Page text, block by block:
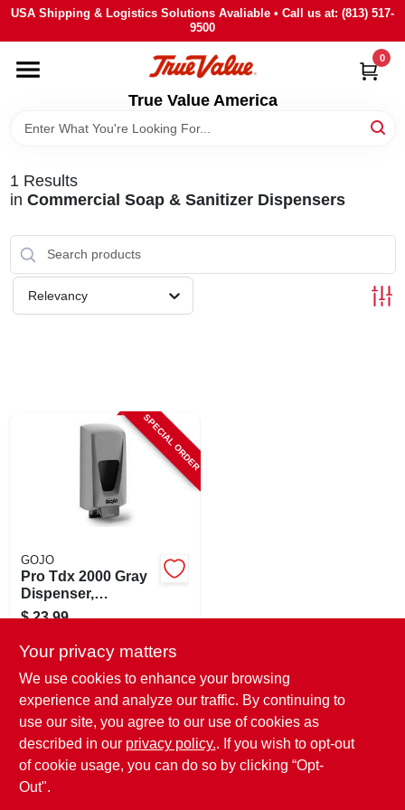
Skip
content
USA Shipping & Logistics Solutions Avaliable • Call us at: (813) 517-
9500
True Value America
0
HOME
DEPARTMENTS
BRANDS
STORE INFO
SIGN IN
1 Results
in Commercial Soap & Sanitizer Dispensers
Relevancy
SPECIAL ORDER
GOJO
Pro Tdx 2000 Gray
Dispenser,
Adjustable, 2000-ml
$ 23.99
In-Store Pickup Available
Local Delivery Select Zip
Shipping Available
Your privacy matters
We use cookies to enhance your browsing
experience and analyze our traffic. By continuing to
use our site, you agree to our use of cookies as
described in our privacy policy.. If you wish to opt-out
of cookie usage, you can do so by clicking “Opt-
Out".